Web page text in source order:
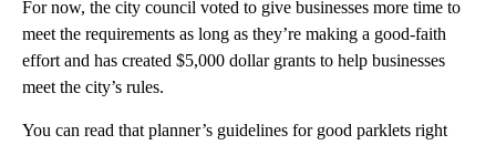
For now, the city council voted to give businesses more time to
meet the requirements as long as they’re making a good-faith
effort and has created $5,000 dollar grants to help businesses
meet the city’s rules.
You can read that planner’s guidelines for good parklets right